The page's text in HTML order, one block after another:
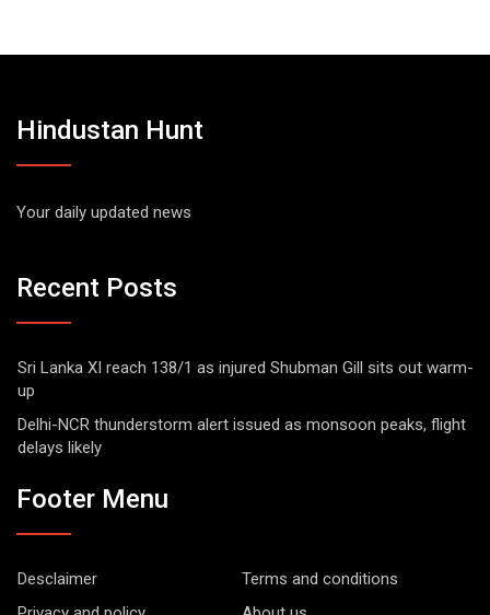
Hindustan Hunt
Your daily updated news
Recent Posts
Sri Lanka XI reach 138/1 as injured Shubman Gill sits out warm-
up
Delhi-NCR thunderstorm alert issued as monsoon peaks, flight
delays likely
Footer Menu
Desclaimer
Terms and conditions